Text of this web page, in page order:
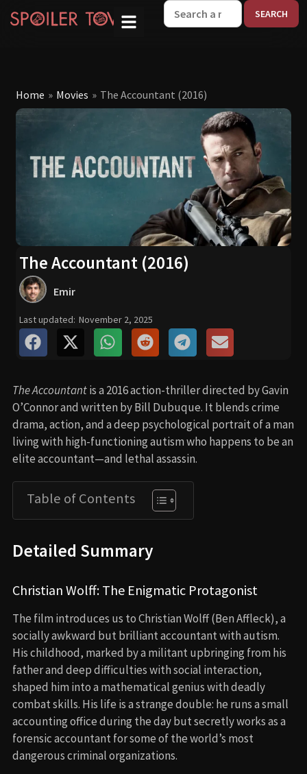
Home » Movies » The Accountant (2016)
The Accountant (2016)
Emir
Last updated: November 2, 2025
The Accountantis a 2016 action-thriller directed by Gavin
O’Connor and written by Bill Dubuque. It blends crime
drama, action, and a deep psychological portrait of a man
living with high-functioning autism who happens to be an
elite accountant—and lethal assassin.
Table of Contents
Detailed Summary
Christian Wolff: The Enigmatic Protagonist
The film introduces us to Christian Wolff (Ben Affleck), a
socially awkward but brilliant accountant with autism.
His childhood, marked by a militant upbringing from his
father and deep difficulties with social interaction,
shaped him into a mathematical genius with deadly
combat skills. His life is a strange double: he runs a small
accounting office during the day but secretly works as a
forensic accountant for some of the world’s most
dangerous criminal organizations.